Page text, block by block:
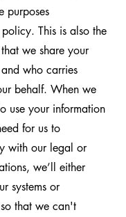
purposes
This is also the
we share your
who carries
behalf. When we
use your information
for us to
with our legal or
we’ll either
systems or
that we can't